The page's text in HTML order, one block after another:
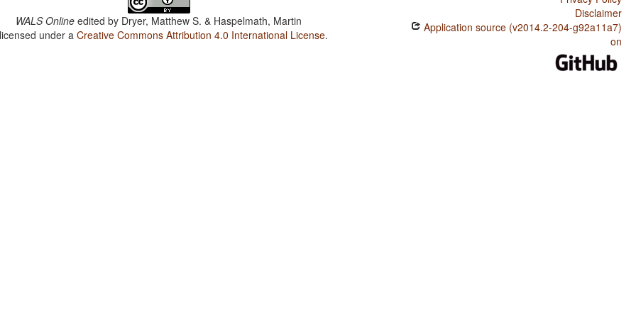
WALS Online edited by Dryer, Matthew S. & Haspelmath, Martin
under aCreative Commons Attribution 4.0 International License.
Disclaimer
Application source (v2014.2-204-g92a11a7)
on